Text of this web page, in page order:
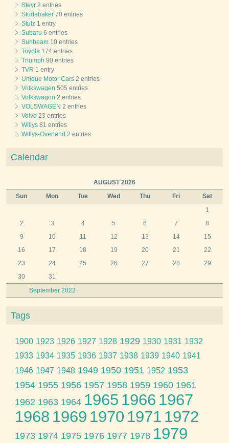
Steyr 2 entries
Studebaker 70 entries
Stutz 1 entry
Subaru 6 entries
Sunbeam 10 entries
Toyota 174 entries
Triumph 90 entries
TVR 1 entry
Unique Motor Cars 2 entries
Volkswagen 505 entries
Volkswagon 2 entries
VOLSWAGEN 2 entries
Volvo 23 entries
Willys 81 entries
Willys-Overland 2 entries
Calendar
AUGUST 2026
Sun
Mon Tue Wed Thu Fri Sat
September 2022
1
2
3 4 5 6 7
8
9
10 11 12 13 14
15
16
17 18 19 20 21
22
23
24 25 26 27 28
29
30
31
Tags
1900 1923 1926 1927 1928 1929 1930 1931 1932
1933 1934 1935 1936 1937 1938 1939 1940 1941
1946 1947 1948 1949 1950 1951 1952 1953
1954 1955 1956 1957 1958 1959 1960 1961
1962 1963 1964 1965 1966 1967
1968 1969 1970 1971 1972
1973 1974 1975 1976 1977 1978 1979